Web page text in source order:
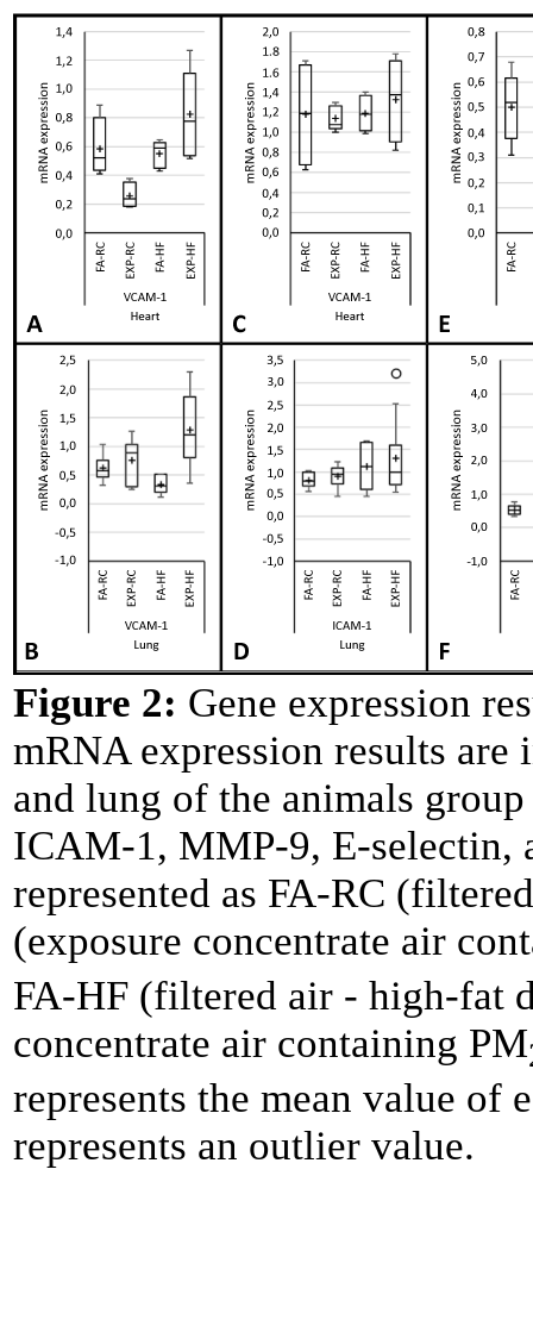
Figure 2: Gene expression
mRNA expression results are
and lung of the animals
ICAM-1, MMP-9, E-selectin,
represented as FA-RC
(exposure concentrate air
FA-HF (filtered air - high-fat
concentrate air containing PM
represents the mean value of
represents an outlier value.